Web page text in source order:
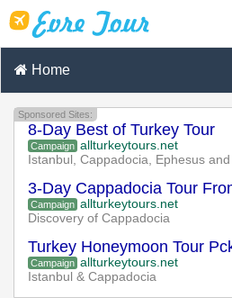
Home
Sponsored Sites:
8-Day Best of Turkey Tour
Campaign allturkeytours.net
Istanbul, Cappadocia, Ephesus
3-Day Cappadocia Tour
Campaign allturkeytours.net
Discovery of Cappadocia
Turkey Honeymoon Tour
Campaign allturkeytours.net
Istanbul & Cappadocia